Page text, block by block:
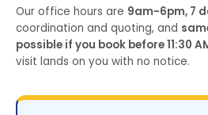
Our office hours are 9am-6pm, 7
coordination and quoting, and
possible if you book before 11:30
visit lands on you with no notice.